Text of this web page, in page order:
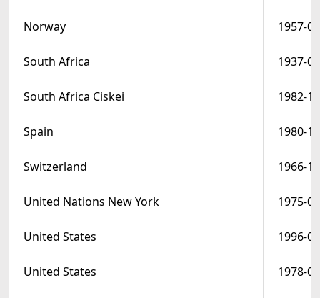
Norway 1957-
South Africa 1937-
South Africa Ciskei 1982-
Spain 1980-
Switzerland 1966-
United Nations New York 1975-
United States 1996-
United States 1978-